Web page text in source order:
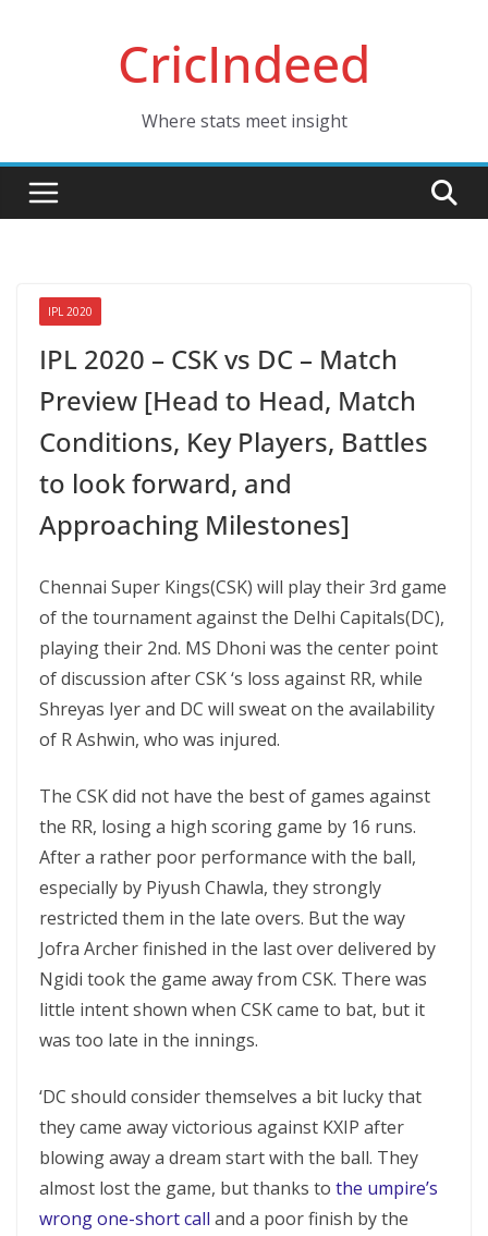
CricIndeed
Where stats meet insight
IPL 2020
IPL 2020 – CSK vs DC – Match
Preview [Head to Head, Match
Conditions, Key Players, Battles
to look forward, and
Approaching Milestones]
Chennai Super Kings(CSK) will play their 3rd game
of the tournament against the Delhi Capitals(DC),
playing their 2nd. MS Dhoni was the center point
of discussion after CSK ‘s loss against RR, while
Shreyas Iyer and DC will sweat on the availability
of R Ashwin, who was injured.
The CSK did not have the best of games against
the RR, losing a high scoring game by 16 runs.
After a rather poor performance with the ball,
especially by Piyush Chawla, they strongly
restricted them in the late overs. But the way
Jofra Archer finished in the last over delivered by
Ngidi took the game away from CSK. There was
little intent shown when CSK came to bat, but it
was too late in the innings.
‘DC should consider themselves a bit lucky that
they came away victorious against KXIP after
blowing away a dream start with the ball. They
almost lost the game, but thanks to the umpire’s
wrong one-short call and a poor finish by the